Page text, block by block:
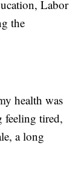
Labor
the
health was
feeling tired,
a long